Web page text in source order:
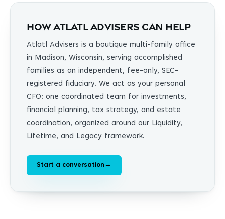
How Atlatl Advisers can help
Atlatl Advisers is a boutique multi-family office
in Madison, Wisconsin, serving accomplished
families as an independent, fee-only, SEC-
registered fiduciary. We act as your personal
CFO: one coordinated team for investments,
financial planning, tax strategy, and estate
coordination, organized around our Liquidity,
Lifetime, and Legacy framework.
Start a conversation →